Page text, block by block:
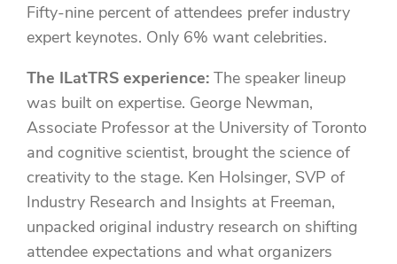
Fifty-nine percent of attendees prefer industry
expert keynotes. Only 6% want celebrities.
The ILatTRS experience:The speaker lineup
was built on expertise. George Newman,
Associate Professor at the University of Toronto
and cognitive scientist, brought the science of
creativity to the stage. Ken Holsinger, SVP of
Industry Research and Insights at Freeman,
unpacked original industry research on shifting
attendee expectations and what organizers